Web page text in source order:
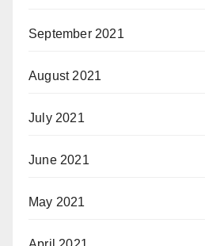
September 2021
August 2021
July 2021
June 2021
May 2021